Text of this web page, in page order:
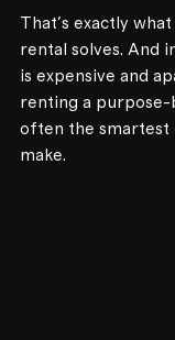
That's exactly
rental solves. And
is expensive and
renting a purpose-
often the smartest
make.